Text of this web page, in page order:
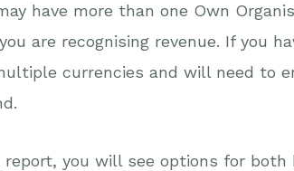
have more than one Own
are recognising revenue. If you
currencies and will need to
you will see options for both